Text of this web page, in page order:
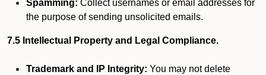
Spamming: Collect usernames or email addresses for
the purpose of sending unsolicited emails.
7.5 Intellectual Property and Legal Compliance.
Trademark and IP Integrity: You may not delete